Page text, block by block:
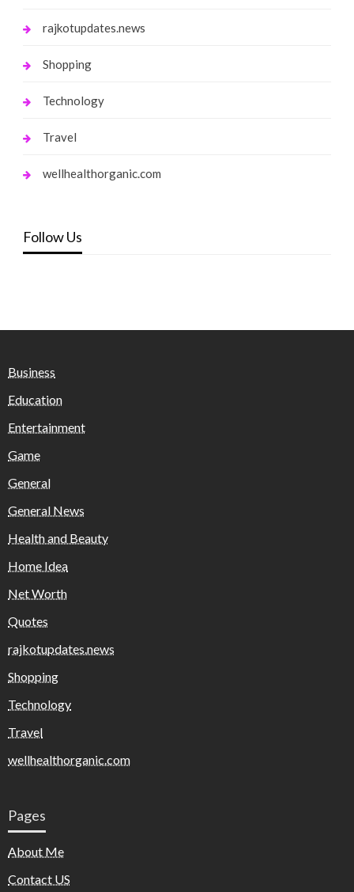
rajkotupdates.news
Shopping
Technology
Travel
wellhealthorganic.com
Follow Us
Business
Education
Entertainment
Game
General
General News
Health and Beauty
Home Idea
Net Worth
Quotes
rajkotupdates.news
Shopping
Technology
Travel
wellhealthorganic.com
Pages
About Me
Contact US